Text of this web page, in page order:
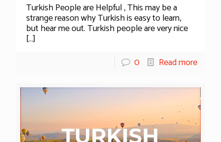
Turkish People are Helpful , This may be a
strange reason why Turkish is easy to learn,
but hear me out. Turkish people are very nice
[…]
0
Read more